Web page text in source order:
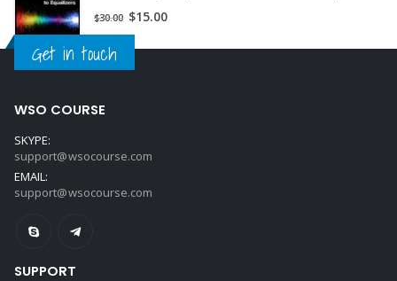
$30.00 $15.00
Get in touch
WSO COURSE
SKYPE:
support@wsocourse.com
EMAIL:
support@wsocourse.com
SUPPORT